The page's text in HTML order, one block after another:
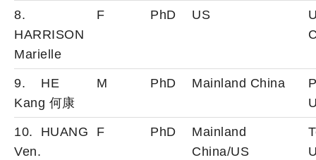
8.
HARRISON
Marielle
F PhD US
9. HE
Kang 何康
M PhD Mainland China
10. HUANG
Ven.
F PhD
Mainland
China/US